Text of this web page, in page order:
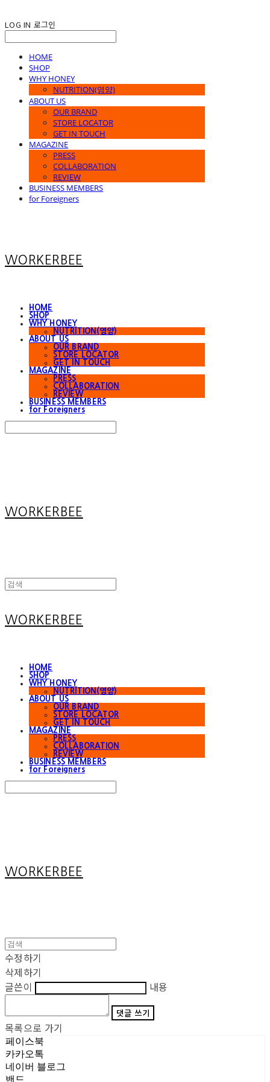
LOG IN 로그인
HOME
SHOP
WHY HONEY
NUTRITION(영양)
ABOUT US
OUR BRAND
STORE LOCATOR
GET IN TOUCH
MAGAZINE
PRESS
COLLABORATION
REVIEW
BUSINESS MEMBERS
for Foreigners
WORKERBEE
HOME
SHOP
WHY HONEY
NUTRITION(영양)
ABOUT US
OUR BRAND
STORE LOCATOR
GET IN TOUCH
MAGAZINE
PRESS
COLLABORATION
REVIEW
BUSINESS MEMBERS
for Foreigners
WORKERBEE
WORKERBEE
HOME
SHOP
WHY HONEY
NUTRITION(영양)
ABOUT US
OUR BRAND
STORE LOCATOR
GET IN TOUCH
MAGAZINE
PRESS
COLLABORATION
REVIEW
BUSINESS MEMBERS
for Foreigners
WORKERBEE
수정하기
삭제하기
글쓴이
내용
댓글 쓰기
목록으로 가기
페이스북
카카오톡
네이버 블로그
밴드